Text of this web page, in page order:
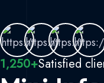
1,250+Satisfied